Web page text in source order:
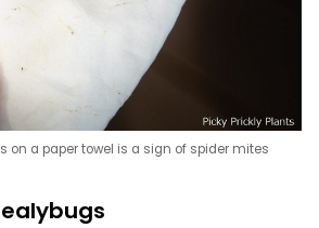
on a paper towel is a sign of spider mites